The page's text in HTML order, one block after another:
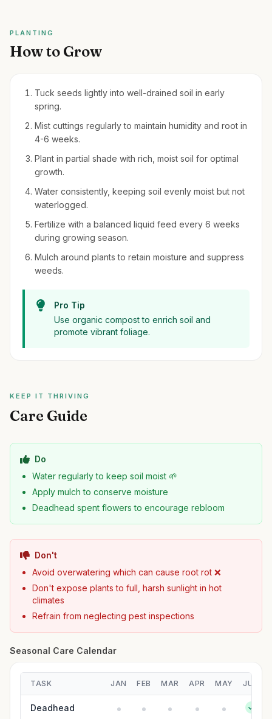
PLANTING
How to Grow
Tuck seeds lightly into well-drained soil in early
spring.
Mist cuttings regularly to maintain humidity and root in
4-6 weeks.
Plant in partial shade with rich, moist soil for optimal
growth.
Water consistently, keeping soil evenly moist but not
waterlogged.
Fertilize with a balanced liquid feed every 6 weeks
during growing season.
Mulch around plants to retain moisture and suppress
weeds.
Pro Tip
Use organic compost to enrich soil and
promote vibrant foliage.
KEEP IT THRIVING
Care Guide
Do
Water regularly to keep soil moist 🌱
Apply mulch to conserve moisture
Deadhead spent flowers to encourage rebloom
Don't
Avoid overwatering which can cause root rot ❌
Don't expose plants to full, harsh sunlight in hot
climates
Refrain from neglecting pest inspections
Seasonal Care Calendar
TASK JAN FEB MAR APR MAY JUN
Deadhead